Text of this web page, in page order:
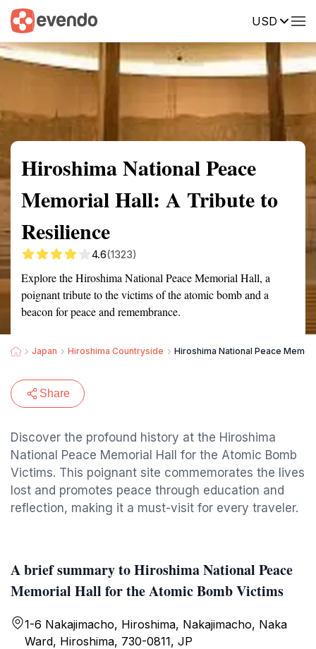
USD
Summary Map Reviews
Hiroshima National Peace
Memorial Hall: A Tribute to
Resilience
4.6(1323)
Explore the Hiroshima National Peace Memorial Hall, a
poignant tribute to the victims of the atomic bomb and a
beacon for peace and remembrance.
Japan Hiroshima Countryside Hiroshima National Peace
Share
Discover the profound history at the Hiroshima
National Peace Memorial Hall for the Atomic Bomb
Victims. This poignant site commemorates the lives
lost and promotes peace through education and
reflection, making it a must-visit for every traveler.
A brief summary to Hiroshima National Peace
Memorial Hall for the Atomic Bomb Victims
1-6 Nakajimacho, Hiroshima, Nakajimacho, Naka
Ward, Hiroshima, 730-0811, JP